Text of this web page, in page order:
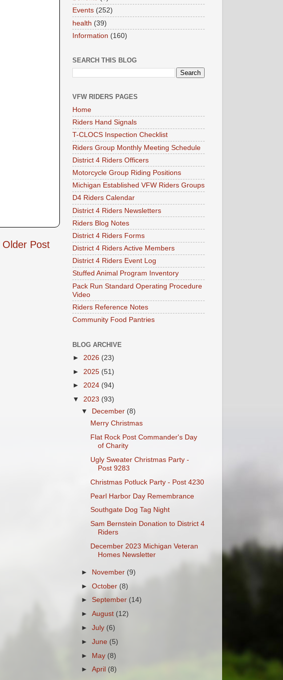
Older Post
Events (252)
health (39)
Information (160)
SEARCH THIS BLOG
VFW RIDERS PAGES
Home
Riders Hand Signals
T-CLOCS Inspection Checklist
Riders Group Monthly Meeting Schedule
District 4 Riders Officers
Motorcycle Group Riding Positions
Michigan Established VFW Riders Groups
D4 Riders Calendar
District 4 Riders Newsletters
Riders Blog Notes
District 4 Riders Forms
District 4 Riders Active Members
District 4 Riders Event Log
Stuffed Animal Program Inventory
Pack Run Standard Operating Procedure
Video
Riders Reference Notes
Community Food Pantries
BLOG ARCHIVE
► 2026 (23)
► 2025 (51)
► 2024 (94)
▼ 2023 (93)
▼ December (8)
Merry Christmas
Flat Rock Post Commander's Day
of Charity
Ugly Sweater Christmas Party -
Post 9283
Christmas Potluck Party - Post 4230
Pearl Harbor Day Remembrance
Southgate Dog Tag Night
Sam Bernstein Donation to District 4
Riders
December 2023 Michigan Veteran
Homes Newsletter
► November (9)
►October (8)
► September (14)
►August (12)
►July (6)
►June (5)
► May (8)
►April (8)